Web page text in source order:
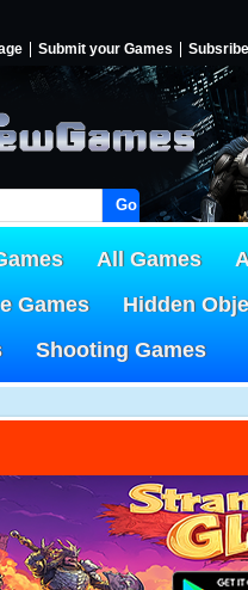
Submit your Games Subsribe
Go!
All Games
Games
Hidden
Shooting Games